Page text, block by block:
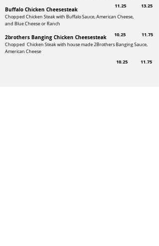
Buffalo Chicken Cheesesteak
Chopped Chicken Steak with Buffalo Sauce, American Cheese,
and Blue Cheese or Ranch
2brothers Banging Chicken Cheesesteak
Chopped Chicken Steak with house made 2Brothers Banging Sauce,
American Cheese
11.25 13.25
10.25 11.75
10.25 11.75